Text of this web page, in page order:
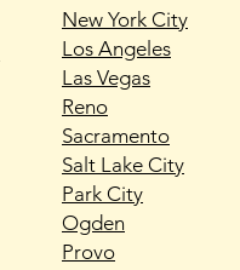
New York City
Los Angeles
Las Vegas
Reno
Sacramento
Salt Lake City
Park City
Ogden
Provo